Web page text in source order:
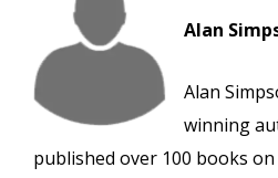
Alan
Alan
winning
published over 100 books